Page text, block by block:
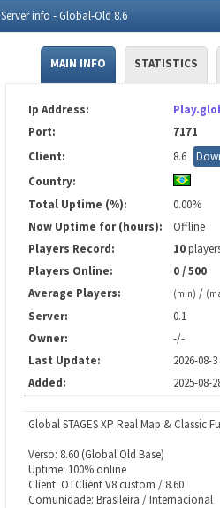
Server info - Global-Old 8.6
MAIN INFO STATISTICS
Ip Address:
Port:
7171
Client:
8.6
Country:
Total Uptime (%):
0.00%
Now Uptime for (hours):
Offline
Players Record:
10
Players Online:
0 / 500
Average Players:
(min) /
Server:
0.1
Owner:
-/-
Last Update:
2026-08-
Added:
2025-08-
Global STAGES XP Real Map & Classic
Verso: 8.60 (Global Old Base)
Uptime: 100% online
Client: OTClient V8 custom / 8.60
Comunidade: Brasileira / Internacional